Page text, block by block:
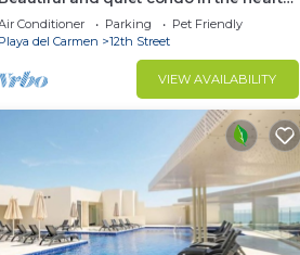
of PDC, walk to the beach and 5a
Avenida.
Conditioner Parking
Pet Friendly
Playa del Carmen
12th Street
VIEW AVAILABILITY